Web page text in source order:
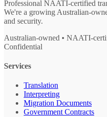
Professional NAATI-certified
We're a growing Australian-
and security.
Australian-owned • NAATI-
Confidential
Services
Translation
Interpreting
Migration Documents
Government Contracts